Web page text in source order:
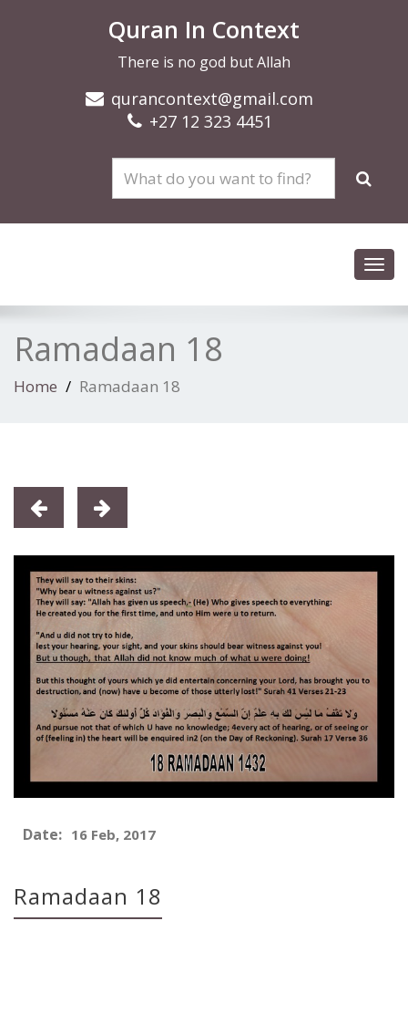
Quran In Context
There is no god but Allah
qurancontext@gmail.com
+27 12 323 4451
Ramadaan 18
Home Ramadaan 18
Date: 16 Feb, 2017
Ramadaan 18